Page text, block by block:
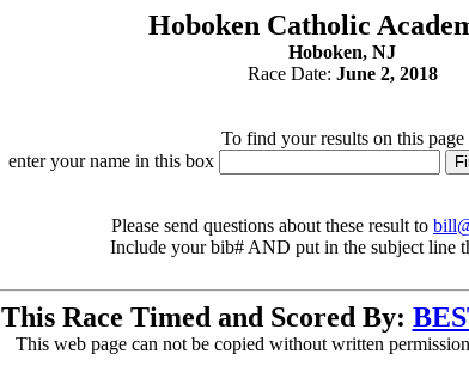
Hoboken Catholic
Hoboken, NJ
Race Date: June 2, 2018
To find your results on this page
enter your name in this box
Please send questions about these result to
Include your bib# AND put in the subject line
This Race Timed and Scored By:
This web page can not be copied without written